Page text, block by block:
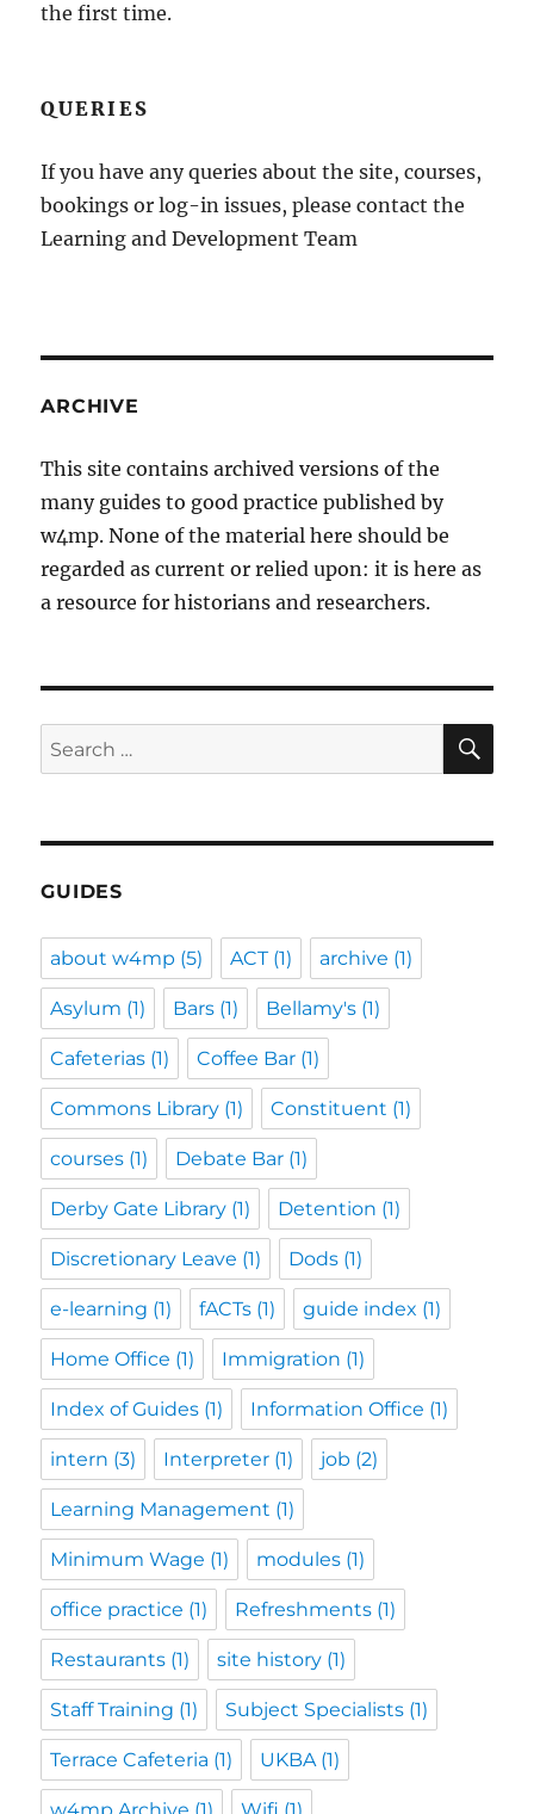
the first time.
QUERIES
If you have any queries about the site, courses,
bookings or log-in issues, please contact the
Learning and Development Team
ARCHIVE
This site contains archived versions of the
many guides to good practice published by
w4mp. None of the material here should be
regarded as current or relied upon: it is here as
a resource for historians and researchers.
Search
for:
GUIDES
about w4mp (5) ACT(1) archive (1)
Asylum (1) Bars (1) Bellamy's (1)
Cafeterias (1) Coffee Bar (1)
Commons Library (1) Constituent (1)
courses (1) Debate Bar (1)
Derby Gate Library (1) Detention (1)
Discretionary Leave (1) Dods (1)
e-learning (1) fACTs (1) guide index (1)
Home Office (1) Immigration (1)
Index of Guides (1) Information Office (1)
intern (3) Interpreter (1) job (2)
Learning Management (1)
Minimum Wage (1) modules (1)
office practice (1) Refreshments (1)
Restaurants (1) site history (1)
Staff Training (1) Subject Specialists (1)
Terrace Cafeteria (1) UKBA(1)